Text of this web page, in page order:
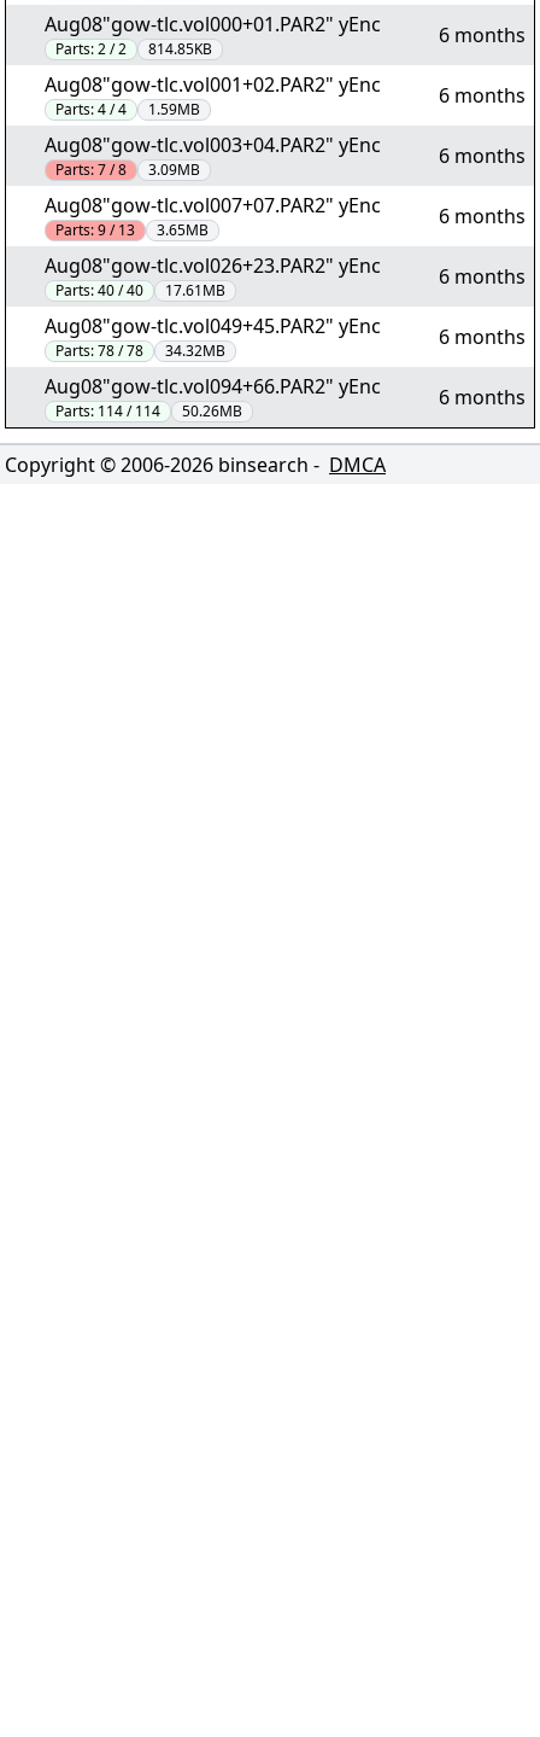
Aug08"gow-tlc.vol000+01.PAR2" yEnc
Parts:2 / 2 814.85KB
6 months
Aug08"gow-tlc.vol001+02.PAR2" yEnc
Parts:4 / 4 1.59MB
6 months
Aug08"gow-tlc.vol003+04.PAR2" yEnc
Parts:7 / 8 3.09MB
6 months
Aug08"gow-tlc.vol007+07.PAR2" yEnc
Parts:9 / 13 3.65MB
6 months
Aug08"gow-tlc.vol026+23.PAR2" yEnc
Parts:40 / 40 17.61MB
6 months
Aug08"gow-tlc.vol049+45.PAR2" yEnc
Parts:78 / 78 34.32MB
6 months
Aug08"gow-tlc.vol094+66.PAR2" yEnc
Parts: 114 / 114 50.26MB
6 months
Copyright © 2006-2026 binsearch - DMCA